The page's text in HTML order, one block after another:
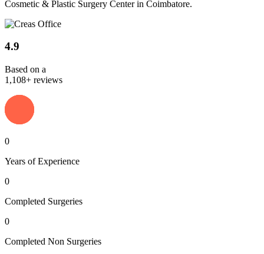
Cosmetic & Plastic Surgery Center in Coimbatore.
4.9
Based on a
1,108+ reviews
0
Years of Experience
0
Completed Surgeries
0
Completed Non Surgeries